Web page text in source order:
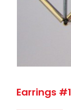
Earrings